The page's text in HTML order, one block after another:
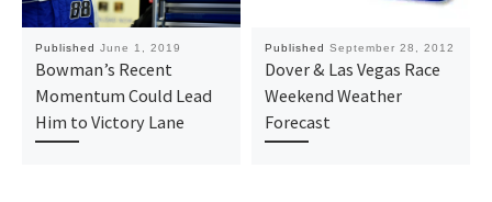
Published June 1, 2019
Bowman’s Recent
Momentum Could Lead
Him to Victory Lane
Published September 28, 2012
Dover & Las Vegas Race
Weekend Weather
Forecast